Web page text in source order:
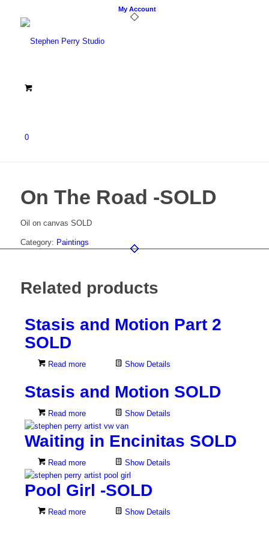
My Account
0
On The Road -SOLD
Oil on canvas SOLD
Category: Paintings
Related products
Stasis and Motion Part 2
SOLD
Read more Show Details
Stasis and Motion SOLD
Read more Show Details
Waiting in Encinitas SOLD
Read more Show Details
Pool Girl -SOLD
Read more Show Details